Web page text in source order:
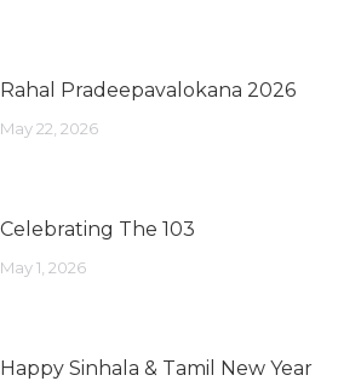
Rahal Pradeepavalokana 2026
May 22, 2026
Celebrating The 103
May 1, 2026
Happy Sinhala & Tamil New Year